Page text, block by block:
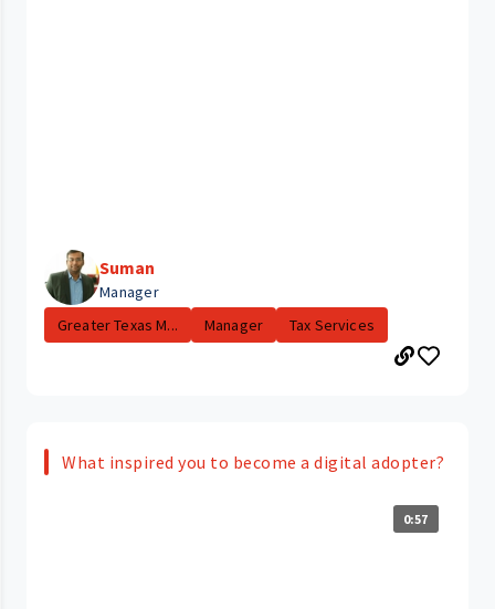
Suman
Manager
Greater Texas M...
Manager Tax Services
What inspired you to become a digital adopter?
0:57